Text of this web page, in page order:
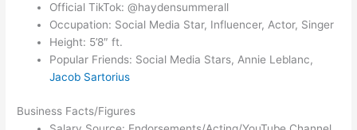
Official TikTok: @haydensummerall
Occupation: Social Media Star, Influencer, Actor, Singer
Height: 5’8″ ft.
Popular Friends: Social Media Stars, Annie Leblanc,
Jacob Sartorius
Business Facts/Figures